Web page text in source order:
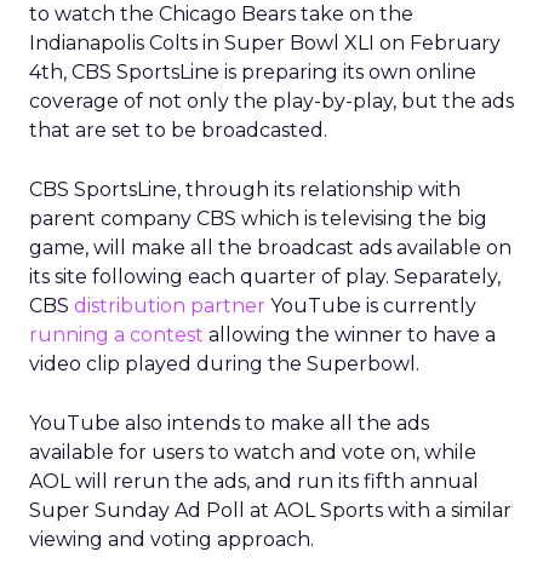
to watch the Chicago Bears take on the
Indianapolis Colts in Super Bowl XLI on February
4th, CBS SportsLine is preparing its own online
coverage of not only the play-by-play, but the ads
that are set to be broadcasted.
CBS SportsLine, through its relationship with
parent company CBS which is televising the big
game, will make all the broadcast ads available on
its site following each quarter of play. Separately,
CBS distribution partner YouTube is currently
running a contest allowing the winner to have a
video clip played during the Superbowl.
YouTube also intends to make all the ads
available for users to watch and vote on, while
AOL will rerun the ads, and run its fifth annual
Super Sunday Ad Poll at AOL Sports with a similar
viewing and voting approach.